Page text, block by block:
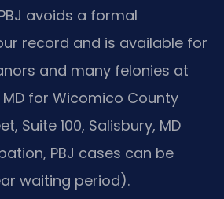
avoids a formal
record and is available for
and many felonies at
for Wicomico County
Suite 100, Salisbury, MD
PBJ cases can be
waiting period).